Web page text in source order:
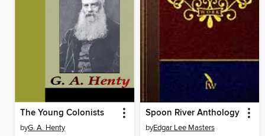
The Young Colonists
byG. A. Henty
Spoon River Anthology
byEdgar Lee Masters